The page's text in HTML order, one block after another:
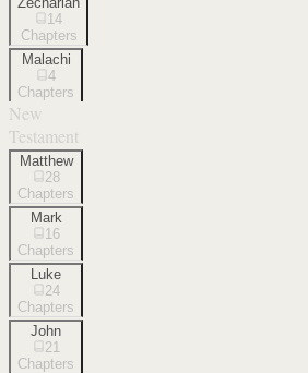
14
Chapters
Malachi
4
Chapters
New
Testament
Matthew
28
Chapters
Mark
16
Chapters
Luke
24
Chapters
John
21
Chapters